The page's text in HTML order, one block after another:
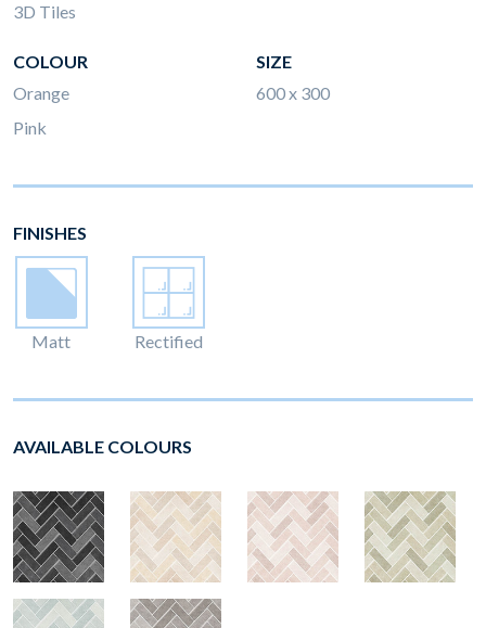
3D Tiles
COLOUR
Orange
Pink
SIZE
600 x 300
FINISHES
Matt Rectified
AVAILABLE COLOURS